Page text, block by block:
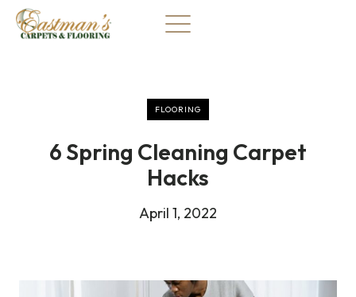
Skip
content
FLOORING
6 Spring Cleaning Carpet
Hacks
April 1, 2022